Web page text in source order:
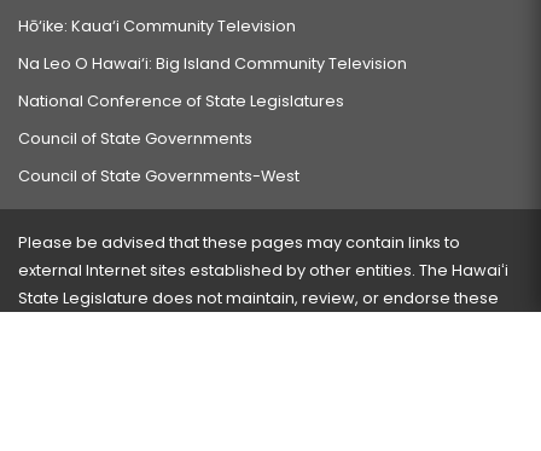
Hō‘ike: Kaua‘i Community Television
Na Leo O Hawai‘i: Big Island Community Television
National Conference of State Legislatures
Council of State Governments
Council of State Governments-West
Please be advised that these pages may contain links to
external Internet sites established by other entities. The Hawaiʻi
State Legislature does not maintain, review, or endorse these